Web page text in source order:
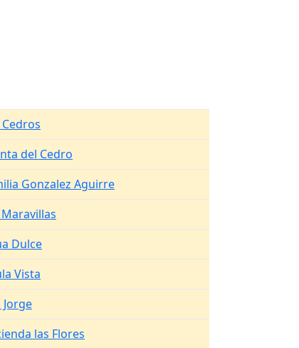
del Cedro
Gonzalez Aguirre
Maravillas
Dulce
Vista
Jorge
las Flores